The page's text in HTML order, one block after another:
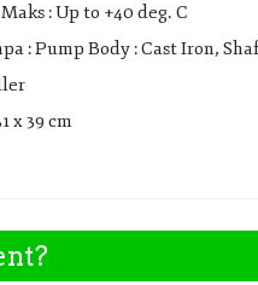
: Up to +40 deg. C
: Pump Body : Cast Iron,
x 39 cm